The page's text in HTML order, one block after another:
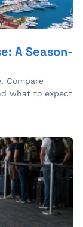
A Season-
Compare
what to expect